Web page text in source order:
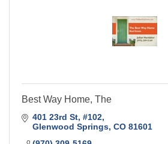
Best Way Home, The
401 23rd St #102
Glenwood Springs CO 81601